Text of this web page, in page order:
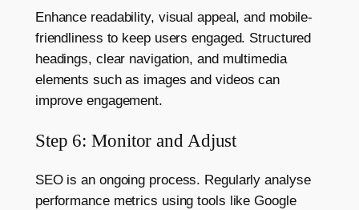
Enhance readability, visual appeal, and mobile-
friendliness to keep users engaged. Structured
headings, clear navigation, and multimedia
elements such as images and videos can
improve engagement.
Step 6: Monitor and Adjust
SEO is an ongoing process. Regularly analyse
performance metrics using tools like Google